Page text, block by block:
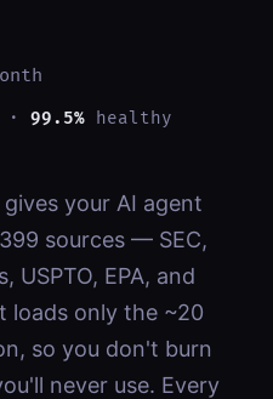
· 99.5% healthy
your AI agent
sources — SEC,
USPTO, EPA, and
loads only the ~20
so you don't burn
never use. Every